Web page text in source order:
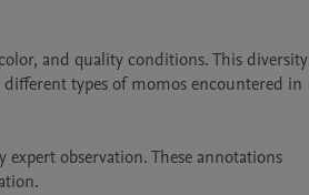
and quality conditions. This diversity
types of momos encountered in
expert observation. These annotations